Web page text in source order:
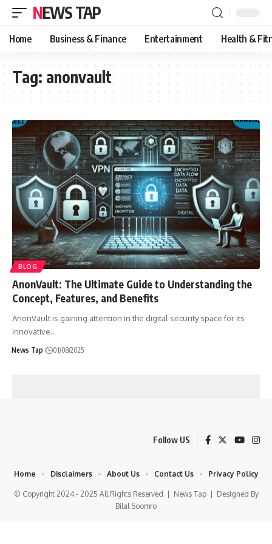
NEWS TAP
Home Business & Finance Entertainment Health &
Tag: anonvault
BLOG
AnonVault: The Ultimate Guide to Understanding the
Concept, Features, and Benefits
AnonVault is gaining attention in the digital security space for its
innovative…
News Tap 01/08/2025
Follow US
© Copyright 2024 - 2025 All Rights Reserved | News Tap| Designed By
Bilal Soomro
Home Disclaimers About Us Contact Us Privacy Policy